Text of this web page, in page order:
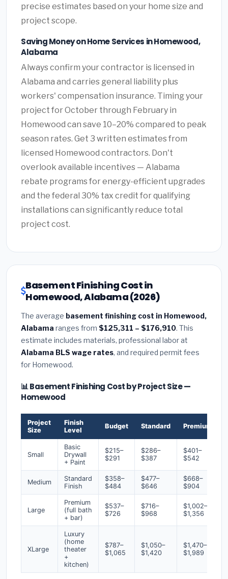
precise estimates based on your home size and
project scope.
Saving Money on Home Services in Homewood,
Alabama
Always confirm your contractor is licensed in
Alabama and carries general liability plus
workers' compensation insurance. Timing your
project for October through February in
Homewood can save 10–20% compared to peak
season rates. Get 3 written estimates from
licensed Homewood contractors. Don't
overlook available incentives — Alabama
rebate programs for energy-efficient upgrades
and the federal 30% tax credit for qualifying
installations can significantly reduce total
project cost.
Basement Finishing Cost in
Homewood, Alabama (2026)
The average basement finishing cost in Homewood,
Alabama ranges from $125,311 – $176,910. This
estimate includes materials, professional labor at
Alabama BLS wage rates, and required permit fees
for Homewood.
📊 Basement Finishing Cost by Project Size —
Homewood
Project
Size
Finish
Level
Budget Standard Premium
Small
Basic
Drywall
+ Paint
$215–
$291
$286–
$387
$401–
$542
Medium
Standard
Finish
$358–
$484
$477–
$646
$668–
$904
Large
Premium
(full bath
+ bar)
$537–
$726
$716–
$968
$1,002–
$1,356
XLarge
Luxury
(home
theater
+
kitchen)
$787–
$1,065
$1,050–
$1,420
$1,470–
$1,989